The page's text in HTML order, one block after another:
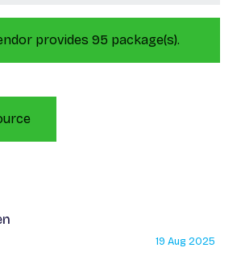
provides 95 package(s).
19 Aug 2025